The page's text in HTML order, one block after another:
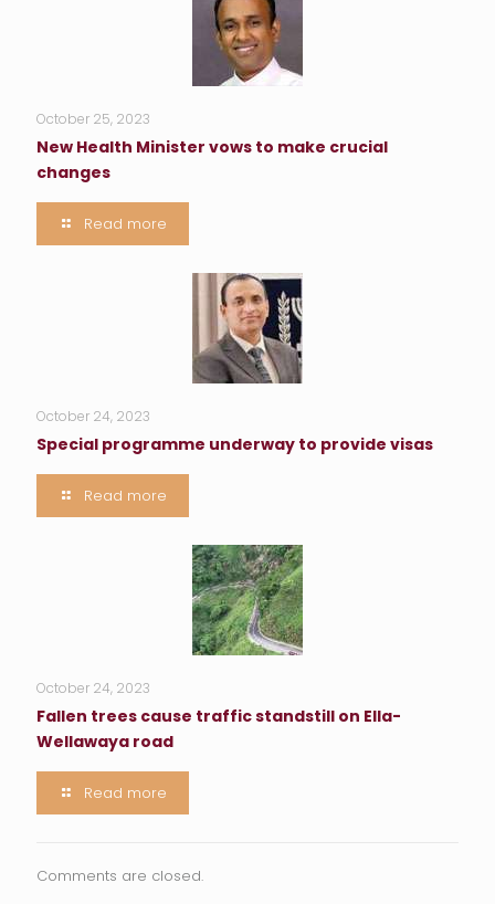
October 25, 2023
New Health Minister vows to make crucial
changes
Read more
October 24, 2023
Special programme underway to provide visas
Read more
October 24, 2023
Fallen trees cause traffic standstill on Ella-
Wellawaya road
Read more
Comments are closed.